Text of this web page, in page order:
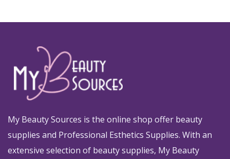
My Beauty Sources is the online shop offer beauty
supplies and Professional Esthetics Supplies. With an
extensive selection of beauty supplies, My Beauty